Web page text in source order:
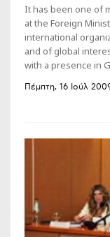
It has been one of
at the Foreign
international
and of global
with a presence in
Πέμπτη, 16 Ιούλ